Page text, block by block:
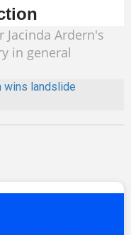
Jacinda Ardern's
in general